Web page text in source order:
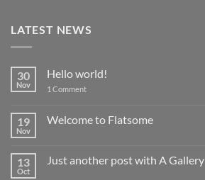
LATEST NEWS
30
Nov
Hello world!
1 Commenton
19
Nov
Welcome to Flatsome
Welcome
13
Oct
Just another post with A Gallery